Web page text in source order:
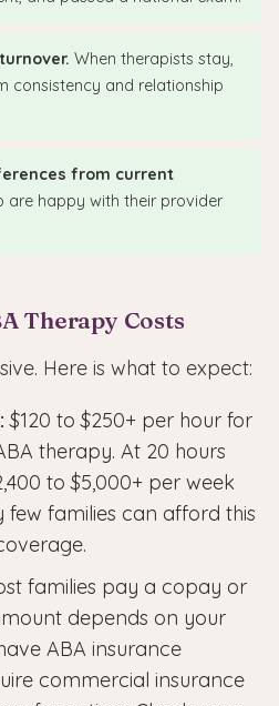
When therapists stay,
consistency and relationship
from current
are happy with their provider
Therapy Costs
Here is what to expect:
$120 to $250+ per hour for
therapy. At 20 hours
to $5,000+ per week
families can afford this
families pay a copay or
depends on your
ABA insurance
commercial insurance